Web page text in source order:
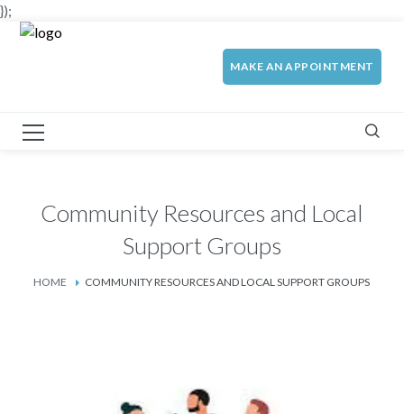
});
MAKE AN APPOINTMENT
Community Resources and Local
Support Groups
HOME COMMUNITY RESOURCES AND LOCAL SUPPORT GROUPS